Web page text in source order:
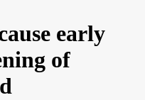
early
of